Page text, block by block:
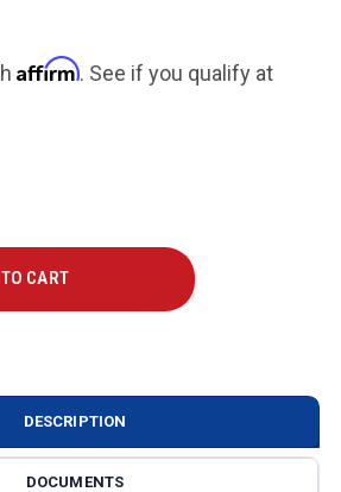
Affirm. See if you qualify at
DESCRIPTION
DOCUMENTS